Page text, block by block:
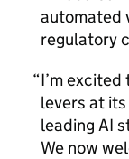
automated
regulatory
I’m
levers at its
leading AI
We now